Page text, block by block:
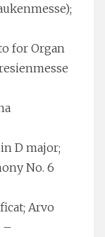
for Organ
D major;
No. 6
Arvo
–